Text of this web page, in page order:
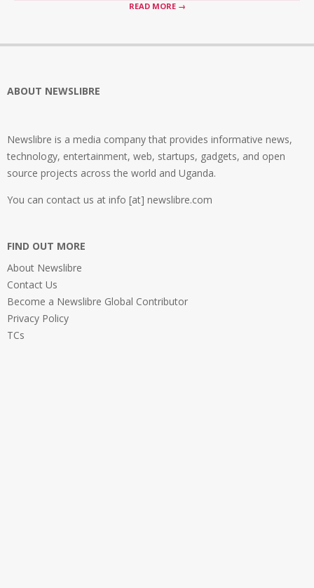
READ MORE →
ABOUT NEWSLIBRE
Newslibre is a media company that provides informative news,
technology, entertainment, web, startups, gadgets, and open
source projects across the world and Uganda.
You can contact us at info [at] newslibre.com
FIND OUT MORE
About Newslibre
Contact Us
Become a Newslibre Global Contributor
Privacy Policy
TCs